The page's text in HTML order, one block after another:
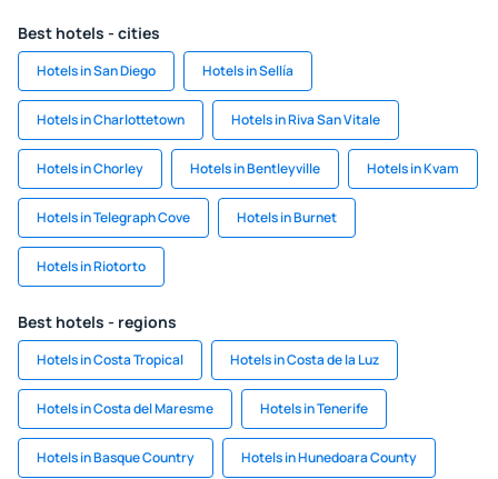
Best hotels - cities
Hotels in San Diego Hotels in Sellía
Hotels in Charlottetown Hotels in Riva San Vitale
Hotels in Chorley Hotels in Bentleyville Hotels in Kvam
Hotels in Telegraph Cove Hotels in Burnet
Hotels in Riotorto
Best hotels - regions
Hotels in Costa Tropical Hotels in Costa de la Luz
Hotels in Costa del Maresme Hotels in Tenerife
Hotels in Basque Country Hotels in Hunedoara County